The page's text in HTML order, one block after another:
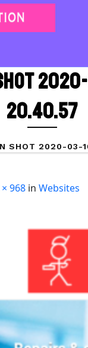
20.40.57
SHOT 2020-03-
968 in Websites